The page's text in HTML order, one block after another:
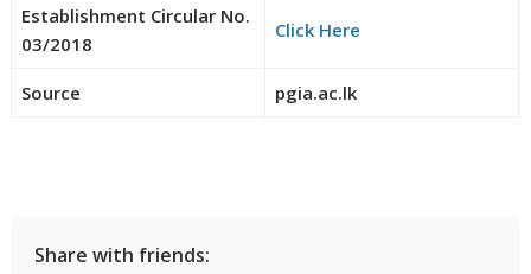
Establishment Circular No.
03/2018
Click Here
Source pgia.ac.lk
Share with friends: